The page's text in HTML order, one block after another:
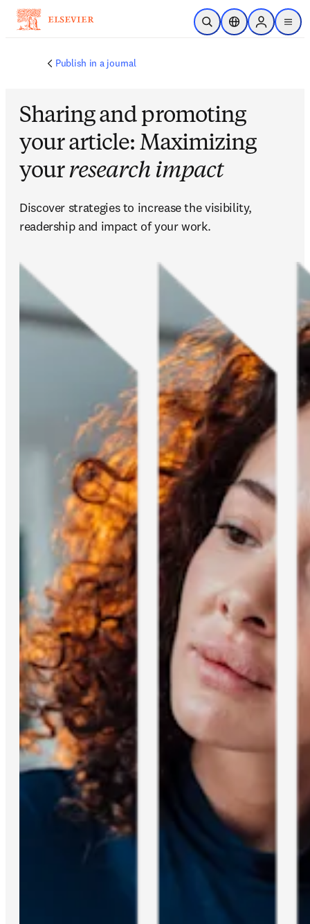
跳转到主内容
开放搜索位置选择器Sign in to
menu
Publish in a journal
Sharing and promoting
your article: Maximizing
yourresearch impact
Discover strategies to increase the visibility,
readership and impact of your work.